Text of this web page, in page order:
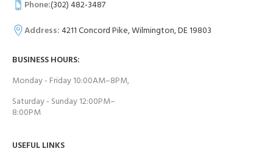
Phone:(302) 482-3487
Address:4211 Concord Pike, Wilmington, DE 19803
BUSINESS HOURS:
Monday - Friday 10:00AM–8PM,
Saturday - Sunday 12:00PM–
8:00PM
USEFUL LINKS